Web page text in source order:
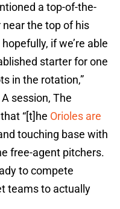
a top-of-the-
the top of his
if we’re able
starter for one
in the rotation,”
session, The
“[t]he Orioles are
touching base with
free-agent pitchers.
to compete
teams to actually